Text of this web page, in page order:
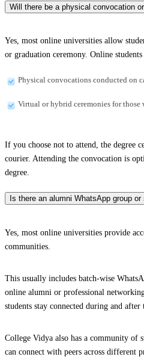
Will there be a physical convocation
Yes, most online universities allow
or graduation ceremony. Online
Physical convocations conducted on
Virtual or hybrid ceremonies for those
If you choose not to attend, the degree
courier. Attending the convocation is
degree.
Is there an alumni WhatsApp group
Yes, most online universities provide
communities.
This usually includes batch-wise
online alumni or professional
students stay connected during and after
College Vidya also has a community of
can connect with peers across different